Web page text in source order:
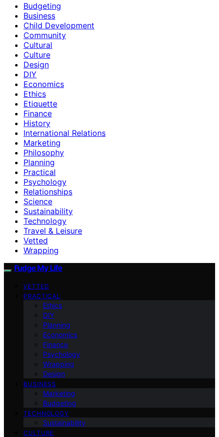
Budgeting
Business
Child Development
Community
Cultural
Culture
Design
DIY
Economics
Ethics
Etiquette
Finance
History
International Relations
Marketing
Philosophy
Planning
Practical
Psychology
Relationships
Science
Sustainability
Technology
Travel & Leisure
Vetted
Wrapping
Fudge My Life
VETTED
PRACTICAL
Ethics
DIY
Planning
Economics
Finance
Psychology
Wrapping
Design
BUSINESS
Marketing
Budgeting
TECHNOLOGY
Sustainability
CULTURE